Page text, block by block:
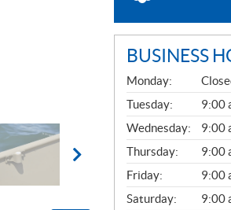
BUSINESS
G
E
N
E
R
A
L
Monday:
Tuesday:
9:00
Wednesday:
9:00
Thursday:
9:00
Friday:
9:00
Saturday:
9:00